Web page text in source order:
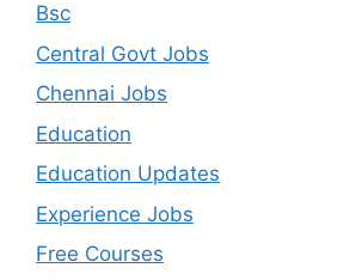
Bsc
Central Govt Jobs
Chennai Jobs
Education
Education Updates
Experience Jobs
Free Courses